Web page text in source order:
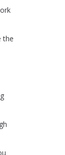
the